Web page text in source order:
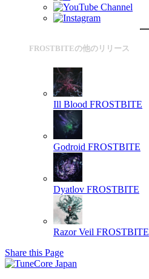
FROSTBITEの他のリリース
Ill Blood FROSTBITE
Godroid FROSTBITE
Dyatlov FROSTBITE
Razor Veil FROSTBITE
Share this Page